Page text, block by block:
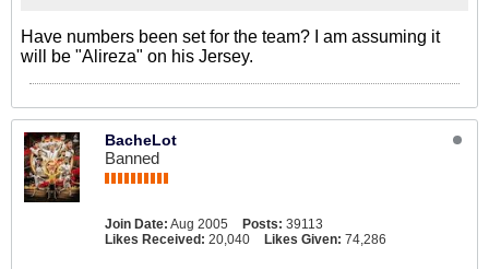
Have numbers been set for the team? I am assuming it
will be "Alireza" on his Jersey.
BacheLot
Banned
Join Date: Aug 2005 Posts: 39113
Likes Received: 20,040 Likes Given: 74,286